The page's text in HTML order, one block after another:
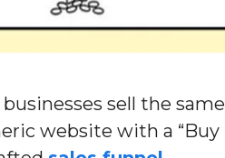
sell the same
website with a “Buy